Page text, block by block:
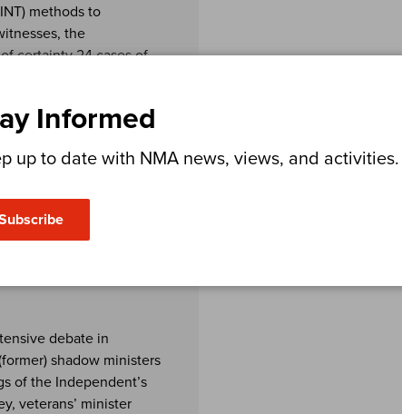
methods to
the
certainty 24 cases of
current and
the partnership
established trust with
by the UK
– and the
The team also used
other documents
debate in
shadow ministers
of the Independent’s
veterans’ minister
Informed
up to date with NMA news, views, and activities.